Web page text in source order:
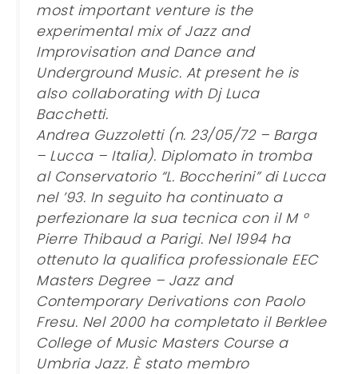
most important venture is the
experimental mix of Jazz and
Improvisation and Dance and
Underground Music. At present he is
also collaborating with Dj Luca
Bacchetti.
Andrea Guzzoletti (n. 23/05/72 – Barga
– Lucca – Italia). Diplomato in tromba
al Conservatorio “L. Boccherini” di Lucca
nel ’93. In seguito ha continuato a
perfezionare la sua tecnica con il M °
Pierre Thibaud a Parigi. Nel 1994 ha
ottenuto la qualifica professionale EEC
Masters Degree – Jazz and
Contemporary Derivations con Paolo
Fresu. Nel 2000 ha completato il Berklee
College of Music Masters Course a
Umbria Jazz. È stato membro